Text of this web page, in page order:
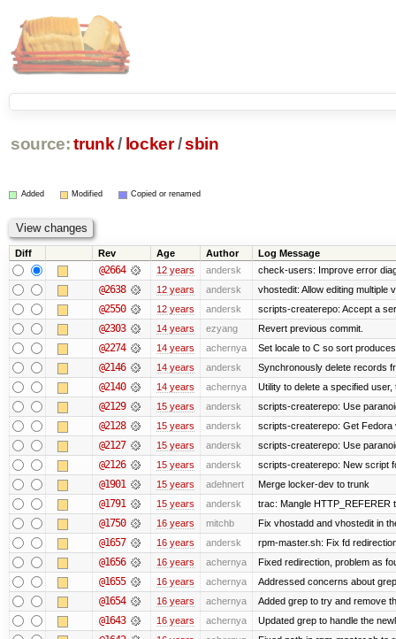
source: trunk / locker /sbin
Added Modified Copied or renamed
Diff Rev Age Author Log Message
@2664 12 years andersk check-users: Improve error
@2638 12 years andersk vhostedit: Allow editing multiple
@2550 12 years andersk scripts-createrepo: Accept a
@2303 14 years ezyang Revert previous commit.
@2274 14 years achernya Set locale to C so sort
@2146 14 years andersk Synchronously delete records
@2140 14 years achernya Utility to delete a specified
@2129 15 years andersk scripts-createrepo: Use
@2128 15 years andersk scripts-createrepo: Get Fedora
@2127 15 years andersk scripts-createrepo: Use
@2126 15 years andersk scripts-createrepo: New script
@1901 15 years adehnert Merge locker-dev to trunk
@1791 15 years andersk trac: Mangle HTTP_REFERER
@1750 16 years mitchb Fix vhostadd and vhostedit in
@1657 16 years andersk rpm-master.sh: Fix fd
@1656 16 years achernya Fixed redirection, problem as
@1655 16 years achernya Addressed concerns about
@1654 16 years achernya Added grep to try and remove
@1643 16 years achernya Updated grep to handle the